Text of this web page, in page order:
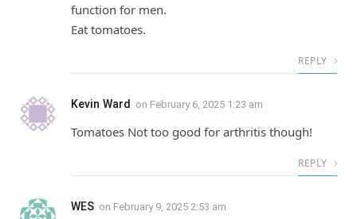
function for men.
Eat tomatoes.
REPLY
Kevin Ward on February 6, 2025 1:23 am
Tomatoes Not too good for arthritis though!
REPLY
WES on February 9, 2025 2:53 am